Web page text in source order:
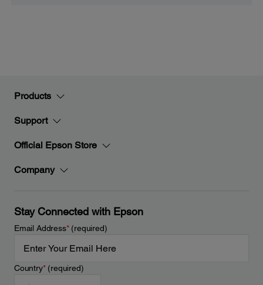
Products
Support
Official Epson Store
Company
Stay Connected with Epson
Email Address*(required)
Country*(required)